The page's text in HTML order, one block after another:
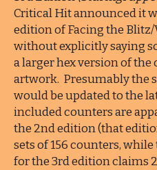
Critical Hit announced it
edition of Facing the
without explicitly saying
a larger hex version of
artwork. Presumably the
would be updated to the
included counters are
the 2nd edition (that
sets of 156 counters,
for the 3rd edition claims